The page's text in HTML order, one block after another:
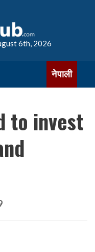
6th, 2026
नेपाली
to invest